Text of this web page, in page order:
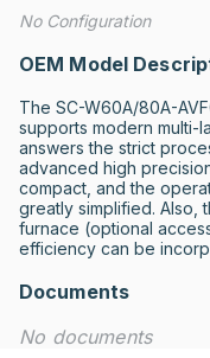
No Configuration
OEM Model
The SC-W60A/80A-
supports modern multi-
answers the strict
advanced high
compact, and the
greatly simplified. Also,
furnace (optional
efficiency can be
Documents
No documents